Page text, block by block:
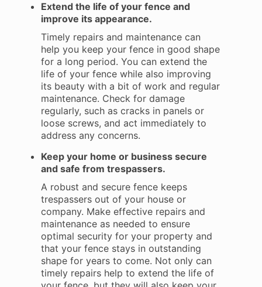
Extend the life of your fence and
improve its appearance.
Timely repairs and maintenance can
help you keep your fence in good shape
for a long period. You can extend the
life of your fence while also improving
its beauty with a bit of work and regular
maintenance. Check for damage
regularly, such as cracks in panels or
loose screws, and act immediately to
address any concerns.
Keep your home or business secure
and safe from trespassers.
A robust and secure fence keeps
trespassers out of your house or
company. Make effective repairs and
maintenance as needed to ensure
optimal security for your property and
that your fence stays in outstanding
shape for years to come. Not only can
timely repairs help to extend the life of